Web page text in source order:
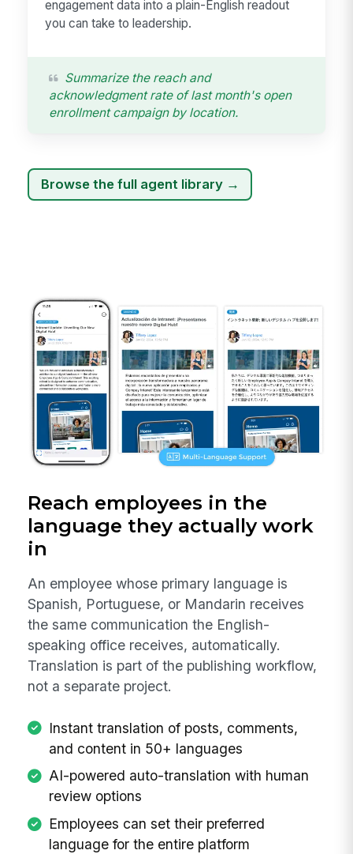
engagement data into a plain-English readout
you can take to leadership.
Summarize the reach and
acknowledgment rate of last month's open
enrollment campaign by location.
Browse the full agent library →
Reach employees in the
language they actually work
in
An employee whose primary language is
Spanish, Portuguese, or Mandarin receives
the same communication the English-
speaking office receives, automatically.
Translation is part of the publishing workflow,
not a separate project.
Instant translation of posts, comments,
and content in 50+ languages
AI-powered auto-translation with human
review options
Employees can set their preferred
language for the entire platform